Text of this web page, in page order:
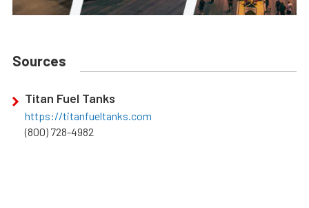
Sources
Titan Fuel Tanks
https://titanfueltanks.com
(800) 728-4982